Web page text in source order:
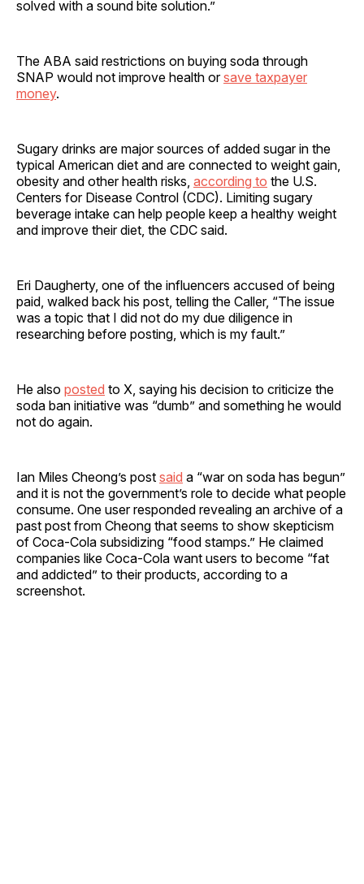
solved with a sound bite solution.”
The ABA said restrictions on buying soda through
SNAP would not improve health orsave taxpayer
money.
Sugary drinks are major sources of added sugar in the
typical American diet and are connected to weight gain,
obesity and other health risks, according to the U.S.
Centers for Disease Control (CDC). Limiting sugary
beverage intake can help people keep a healthy weight
and improve their diet, the CDC said.
Eri Daugherty, one of the influencers accused of being
paid, walked back his post, telling the Caller, “The issue
was a topic that I did not do my due diligence in
researching before posting, which is my fault.”
He also posted to X, saying his decision to criticize the
soda ban initiative was “dumb” and something he would
not do again.
Ian Miles Cheong’s post said a “war on soda has begun”
and it is not the government’s role to decide what people
consume. One user responded revealing an archive of a
past post from Cheong that seems to show skepticism
of Coca-Cola subsidizing “food stamps.” He claimed
companies like Coca-Cola want users to become “fat
and addicted” to their products, according to a
screenshot.